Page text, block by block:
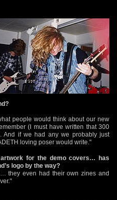
people would think about our new
(I must have written that 300
And if we had any we probably just
loving poser would write."
for the demo covers… has
logo by the way?
they even had their own zines and